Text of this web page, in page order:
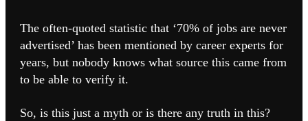
The often-quoted statistic that ‘70% of jobs are never
advertised’ has been mentioned by career experts for
years, but nobody knows what source this came from
to be able to verify it.
So, is this just a myth or is there any truth in this?